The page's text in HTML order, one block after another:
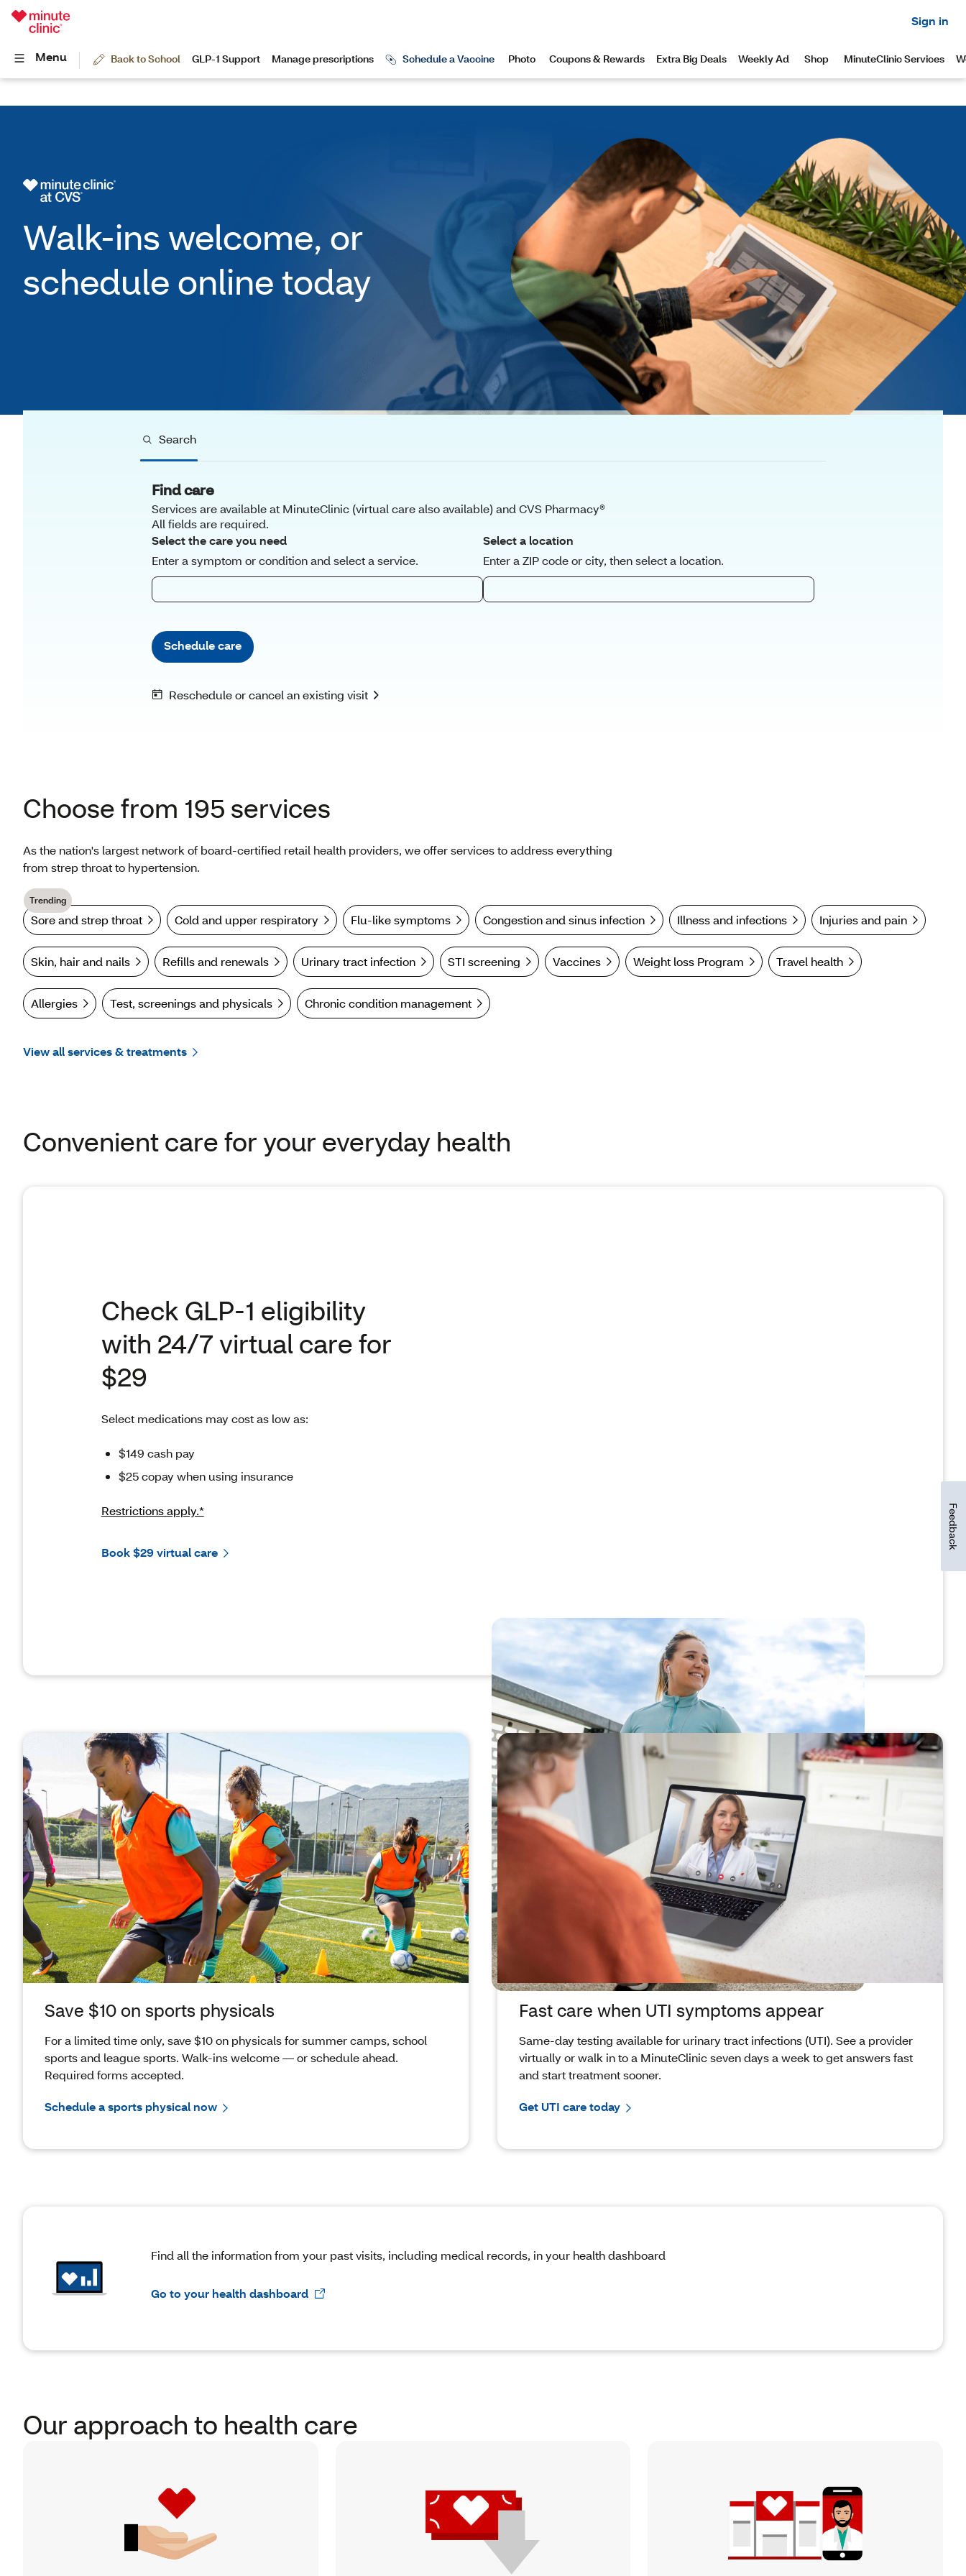
Walk-ins welcome, or
schedule online today
Search
Choose from 195 services
As the nation's largest network of board-certified retail health providers, we offer services to address everything
from strep throat to hypertension.
Trending
Sore and strep throat Cold and upper respiratory Flu-like symptoms Congestion and sinus infection Illness and infections Injuries and pain
Skin, hair and nails Refills and renewals Urinary tract infection STI screening Vaccines Weight loss Program Travel health
Allergies Test, screenings and physicals Chronic condition management
View all services & treatments
Convenient care for your everyday health
Check GLP-1 eligibility
with 24/7 virtual care for
$29
Select medications may cost as low as:
$149 cash pay
$25 copay when using insurance
Restrictions apply.*
Book $29 virtual care
Save $10 on sports physicals
For a limited time only, save $10 on physicals for summer camps, school
sports and league sports. Walk-ins welcome — or schedule ahead.
Required forms accepted.
Schedule a sports physical now
Fast care when UTI symptoms appear
Same‑day testing available for urinary tract infections (UTI). See a provider
virtually or walk in to a MinuteClinic seven days a week to get answers fast
and start treatment sooner.
Get UTI care today
Find all the information from your past visits, including medical records, in your health dashboard
Go to your health dashboard
Our approach to health care
Feedback